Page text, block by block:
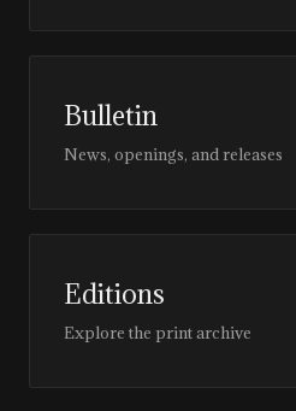
Bulletin
News, openings, and releases
Editions
Explore the print archive